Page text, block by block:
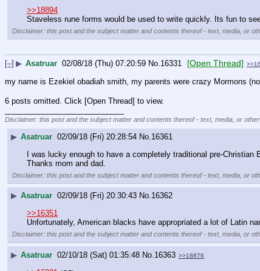
>>18894
Staveless rune forms would be used to write quickly. Its fun to
Disclaimer: this post and the subject matter and contents thereof - text, media, or
[–] ▶ Asatruar 02/08/18 (Thu) 07:20:59 No.16331 [Open Thread]
my name is Ezekiel obadiah smith, my parents were crazy Mormons
6 posts omitted. Click [Open Thread] to view.
Disclaimer: this post and the subject matter and contents thereof - text, media, or
▶ Asatruar 02/09/18 (Fri) 20:28:54 No.16361
I was lucky enough to have a completely traditional pre-Christian
Thanks mom and dad.
Disclaimer: this post and the subject matter and contents thereof - text, media, or
▶ Asatruar 02/09/18 (Fri) 20:30:43 No.16362
>>16351
Unfortunately, American blacks have appropriated a lot of Latin
Disclaimer: this post and the subject matter and contents thereof - text, media, or
▶ Asatruar 02/10/18 (Sat) 01:35:48 No. 16363 >>18876